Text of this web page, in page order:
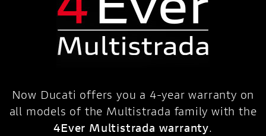
Now Ducati offers you a 4-year warranty on
all models of the Multistrada family with the
4Ever Multistrada warranty.